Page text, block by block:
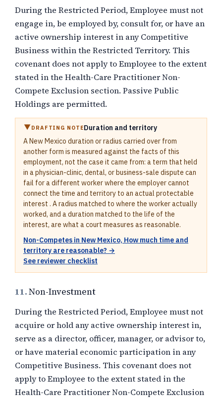
During the Restricted Period, Employee must not
engage in, be employed by, consult for, or have an
active ownership interest in any Competitive
Business within the Restricted Territory. This
covenant does not apply to Employee to the extent
stated in the Health-Care Practitioner Non-
Compete Exclusion section. Passive Public
Holdings are permitted.
DRAFTING NOTEDuration and territory
A New Mexico duration or radius carried over from
another form is measured against the facts of this
employment, not the case it came from: a term that held
in a physician-clinic, dental, or business-sale dispute can
fail for a different worker where the employer cannot
connect the time and territory to an actual protectable
interest . A radius matched to where the worker actually
worked, and a duration matched to the life of the
interest, are what a court measures as reasonable.
Non-Competes in New Mexico, How much time and
territory are reasonable? →
See reviewer checklist
11.Non-Investment
During the Restricted Period, Employee must not
acquire or hold any active ownership interest in,
serve as a director, officer, manager, or advisor to,
or have material economic participation in any
Competitive Business. This covenant does not
apply to Employee to the extent stated in the
Health-Care Practitioner Non-Compete Exclusion